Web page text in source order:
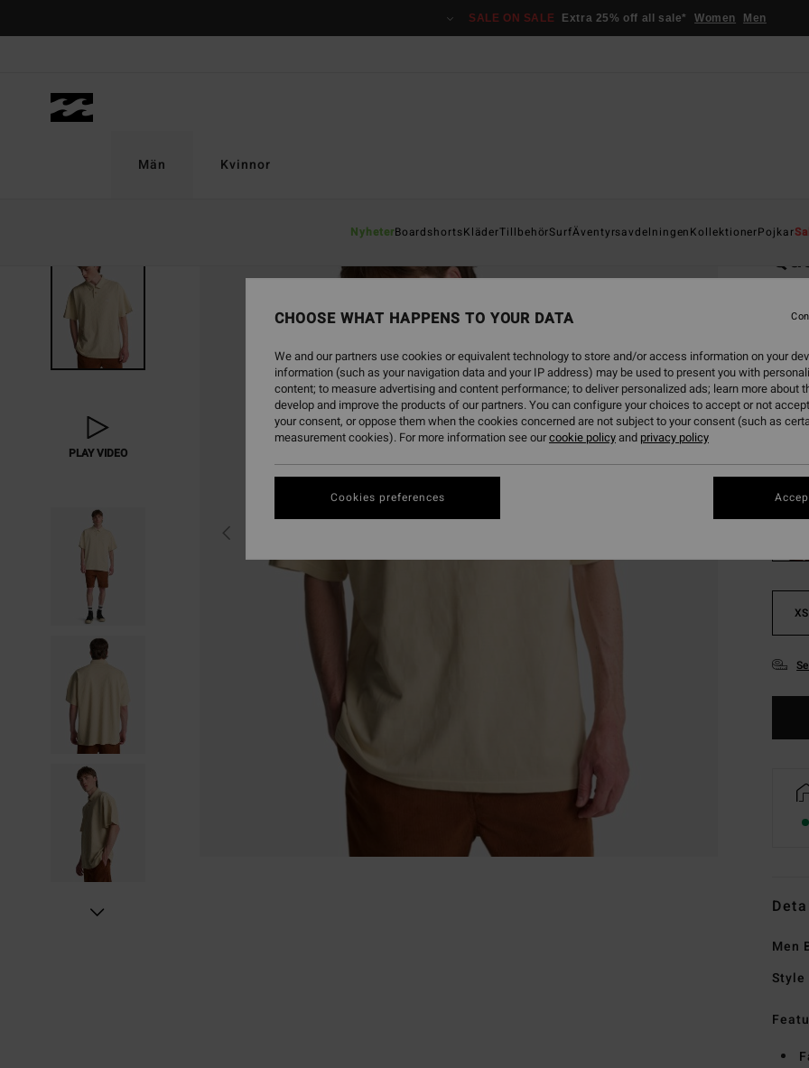
SALE ON SALE Extra 25% off all sale* Women Men
Män
NyheterBoardshortsKläderTillbehörSurfÄventyrsavdelningenKollektionerPojkar
Kvinnor
PLAY VIDEO
5.0
SALE
SALE
XS
Men
Style
CHOOSE WHAT HAPPENS TO YOUR DATA
We and our partners use cookies or equivalent technology to store and/or access information on your
information (such as your navigation data and your IP address) may be used to present you with
content; to measure advertising and content performance; to deliver personalized ads; learn more about
develop and improve the products of our partners. You can configure your choices to accept or not
your consent, or oppose them when the cookies concerned are not subject to your consent (such as
measurement cookies). For more information see ourcookie policyand privacy policy
Cookies preferences